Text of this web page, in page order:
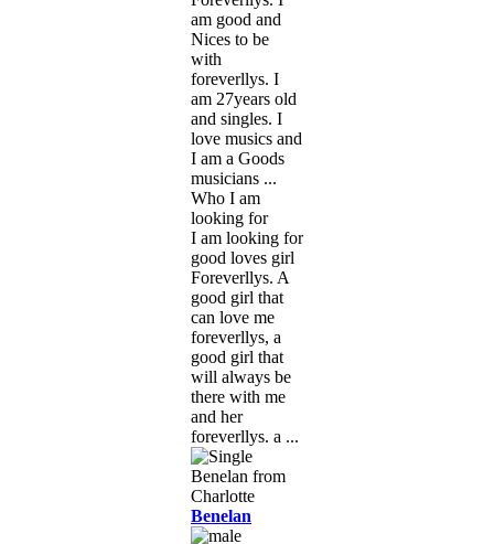
am good and
Nices to be
with
foreverllys. I
am 27years old
and singles. I
love musics and
I am a Goods
musicians ...
Who I am
looking for
I am looking for
good loves girl
Foreverllys. A
good girl that
can love me
foreverllys, a
good girl that
will always be
there with me
and her
foreverllys. a ...
Benelan